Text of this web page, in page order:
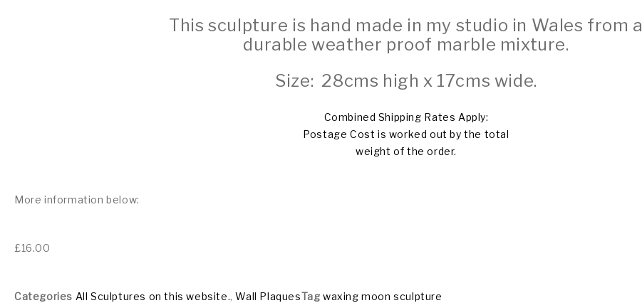
This sculpture is hand made in my studio in Wales from a
durable weather proof marble mixture.
Size: 28cms high x 17cms wide.
Combined Shipping Rates Apply:
Postage Cost is worked out by the total
weight of the order.
More information below:
£16.00
Categories All Sculptures on this website.,Wall PlaquesTag waxing moon sculpture